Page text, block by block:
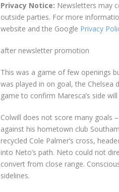
Privacy Notice: Newsletters may
outside parties. For more
website and the Google Privacy
after newsletter promotion
This was a game of few openings
was played in on goal, the
game to confirm Maresca’s side
Colwill does not score many goals
against his hometown club
recycled Cole Palmer’s cross,
into Neto’s path. Neto could not
convert from close range.
sidelines.